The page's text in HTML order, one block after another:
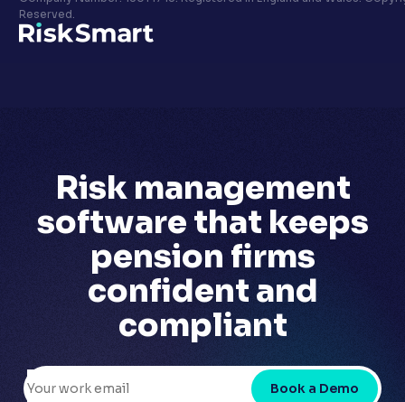
Privacy policy
LinkedIn
Reserved.
Risk management
software that keeps
pension firms
confident and
compliant
Book a Demo